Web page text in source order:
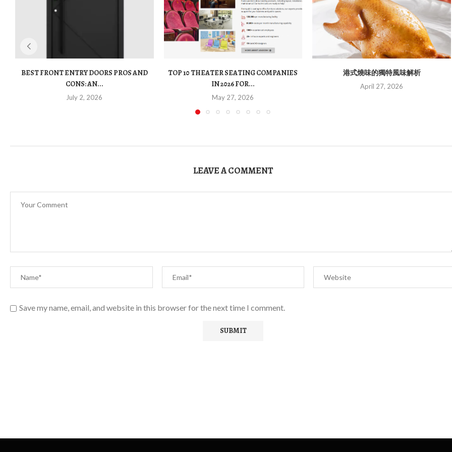
BEST FRONT ENTRY DOORS PROS AND
CONS: AN...
July 2, 2026
TOP 10 THEATER SEATING COMPANIES
IN 2026 FOR...
May 27, 2026
港式燒味的獨特風味解析
April 27, 2026
LEAVE A COMMENT
Save my name, email, and website in this browser for the next time I comment.